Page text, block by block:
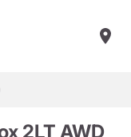
2LT AWD